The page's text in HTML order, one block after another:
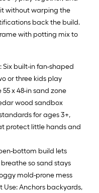
without warping the
back the build.
with potting mix to
Six built-in fan-shaped
or three kids play
x 48-in sand zone
wood sandbox
for ages 3+,
protect little hands and
bottom build lets
so sand stays
mold-prone mess
Anchors backyards,